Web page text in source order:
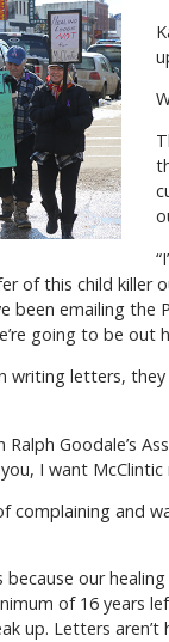
of this child killer
been emailing the
going to be out
writing letters,
Goodale’s
I want McClintic
complaining and
our
of 16 years
up. Letters